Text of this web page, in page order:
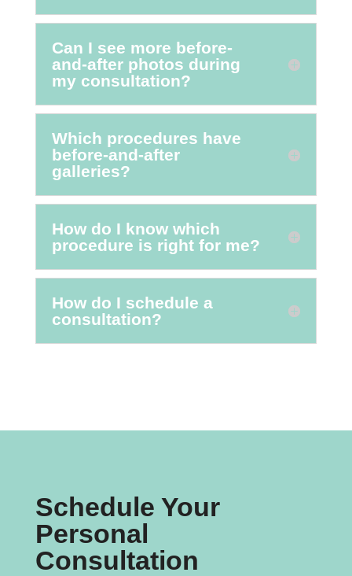
Can I see more before-
and-after photos during
my consultation?
Which procedures have
before-and-after
galleries?
How do I know which
procedure is right for me?
How do I schedule a
consultation?
Schedule Your
Personal
Consultation